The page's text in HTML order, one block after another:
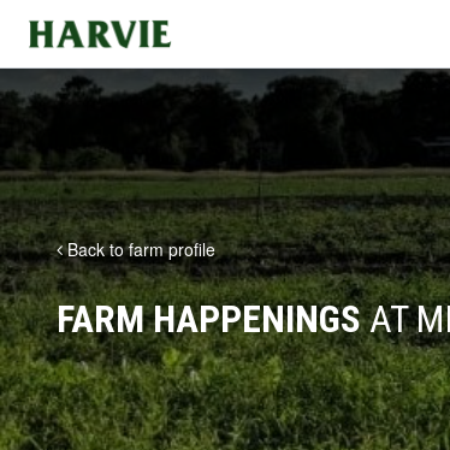
Harvie
Back to farm profile
FARM HAPPENINGSAT